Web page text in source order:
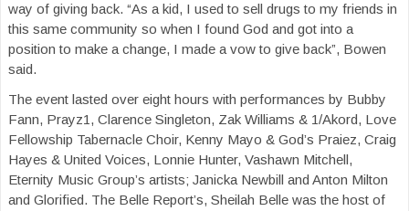
way of giving back. “As a kid, I used to sell drugs to my friends in
this same community so when I found God and got into a
position to make a change, I made a vow to give back”, Bowen
said.
The event lasted over eight hours with performances by Bubby
Fann, Prayz1, Clarence Singleton, Zak Williams & 1/Akord, Love
Fellowship Tabernacle Choir, Kenny Mayo & God’s Praiez, Craig
Hayes & United Voices, Lonnie Hunter, Vashawn Mitchell,
Eternity Music Group’s artists; Janicka Newbill and Anton Milton
and Glorified. The Belle Report’s, Sheilah Belle was the host of